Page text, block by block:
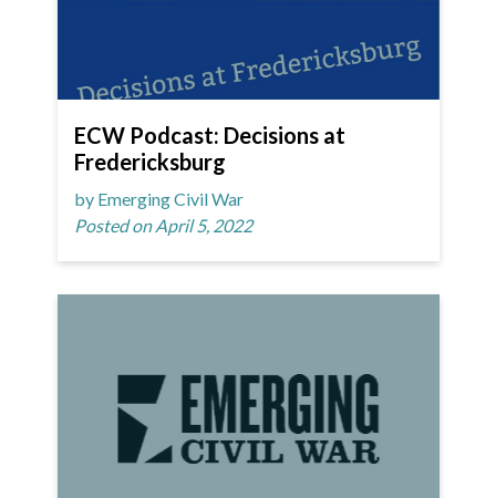
ECW Podcast: Decisions at
Fredericksburg
by Emerging Civil War
Posted on April 5, 2022